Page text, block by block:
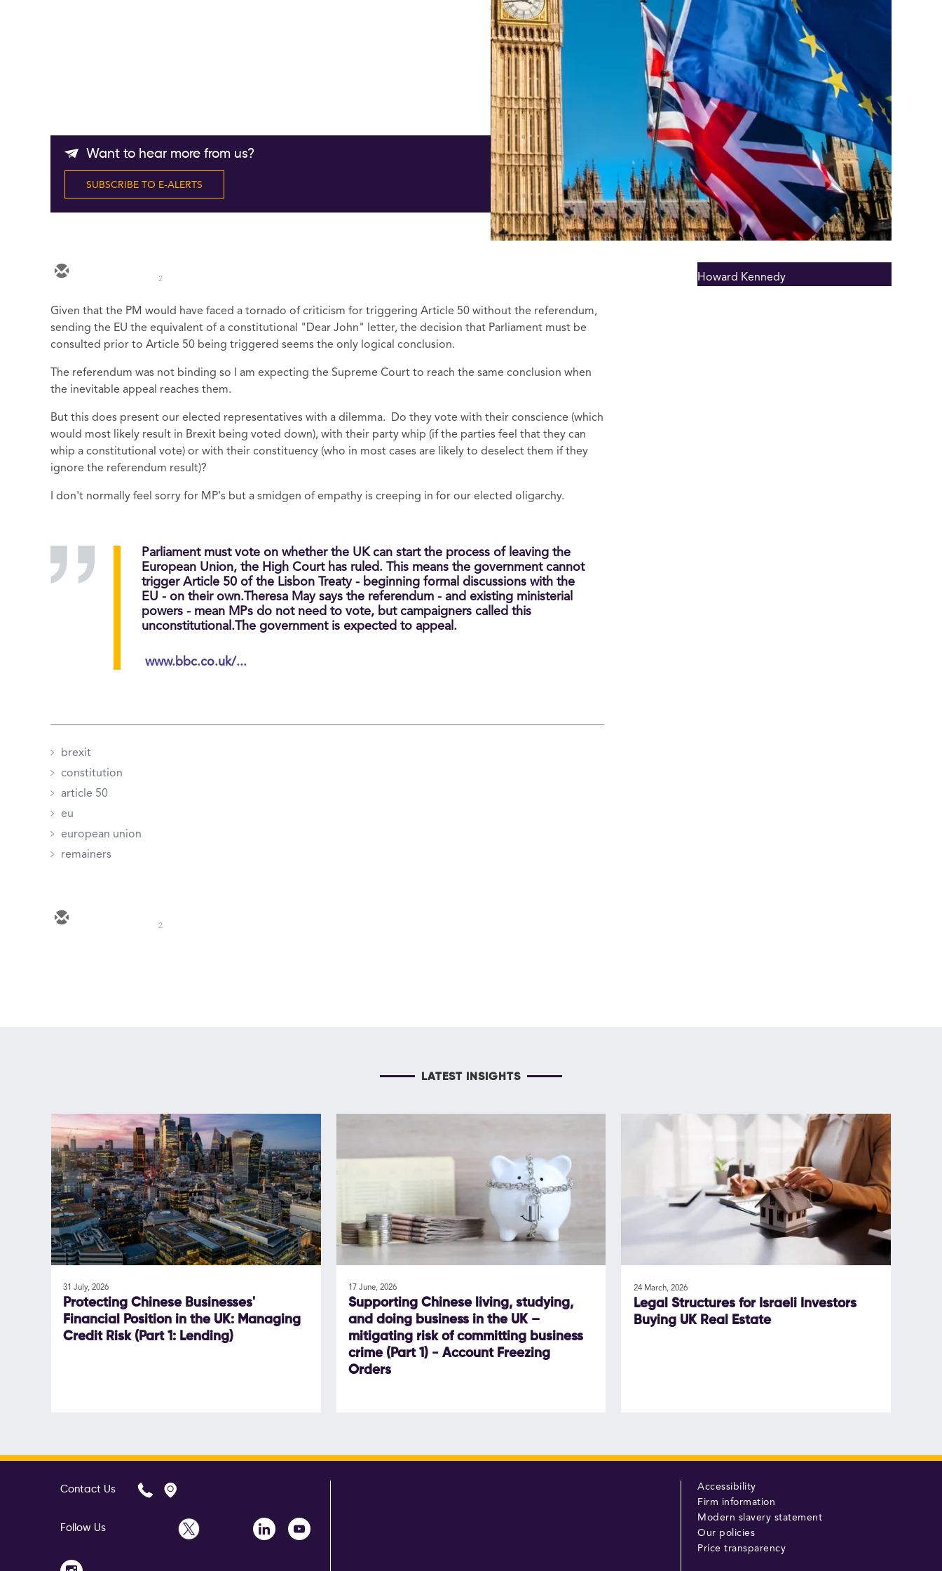
Want to hear more from us?
SUBSCRIBE TO E-ALERTS
2
Given that the PM would have faced a tornado of criticism for triggering Article 50 without the referendum,
sending the EU the equivalent of a constitutional "Dear John" letter, the decision that Parliament must be
consulted prior to Article 50 being triggered seems the only logical conclusion.
The referendum was not binding so I am expecting the Supreme Court to reach the same conclusion when
the inevitable appeal reaches them.
But this does present our elected representatives with a dilemma. Do they vote with their conscience (which
would most likely result in Brexit being voted down), with their party whip (if the parties feel that they can
whip a constitutional vote) or with their constituency (who in most cases are likely to deselect them if they
ignore the referendum result)?
I don't normally feel sorry for MP's but a smidgen of empathy is creeping in for our elected oligarchy.
Parliament must vote on whether the UK can start the process of leaving the
European Union, the High Court has ruled. This means the government cannot
trigger Article 50 of the Lisbon Treaty - beginning formal discussions with the
EU - on their own.Theresa May says the referendum - and existing ministerial
powers - mean MPs do not need to vote, but campaigners called this
unconstitutional.The government is expected to appeal.
www.bbc.co.uk/...
brexit
constitution
article 50
eu
european union
remainers
2
Howard Kennedy
LATEST INSIGHTS
31 July, 2026
Protecting Chinese Businesses'
Financial Position in the UK: Managing
Credit Risk (Part 1: Lending)
17 June, 2026
Supporting Chinese living, studying,
and doing business in the UK –
mitigating risk of committing business
crime (Part 1) - Account Freezing
Orders
24 March, 2026
Legal Structures for Israeli Investors
Buying UK Real Estate
Contact Us
Follow Us
Accessibility
Firm information
Modern slavery statement
Our policies
Price transparency